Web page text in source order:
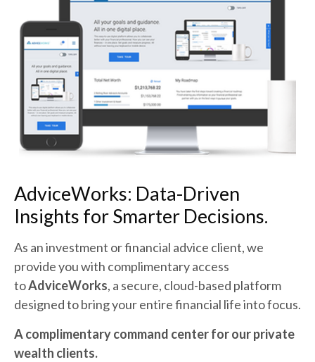
AdviceWorks: Data-Driven
Insights for Smarter Decisions.
As an investment or financial advice client, we
provide you with complimentary access
toAdviceWorks, a secure, cloud-based platform
designed to bring your entire financial life into focus.
A complimentary command center for our private
wealth clients.